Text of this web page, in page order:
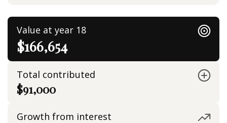
Value at year 18
$166,654
Total contributed
$91,000
Growth from interest